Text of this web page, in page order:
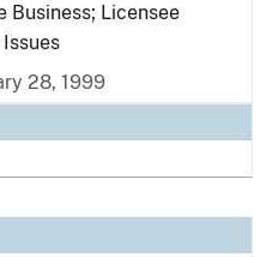
Business; Licensee
28, 1999